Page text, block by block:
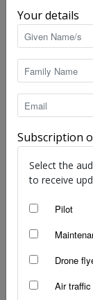
15 minutes. It
the temperature
Your details
Subscription
Select the
to receive
Pilot
Drone
Air